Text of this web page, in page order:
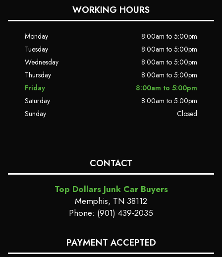
WORKING HOURS
Monday
8:00am to 5:00pm
Tuesday
8:00am to 5:00pm
Wednesday
8:00am to 5:00pm
Thursday
8:00am to 5:00pm
Friday
8:00am to 5:00pm
Saturday
8:00am to 5:00pm
Sunday
Closed
CONTACT
Top Dollars Junk Car Buyers
Memphis, TN 38112
Phone: (901) 439-2035
PAYMENT ACCEPTED